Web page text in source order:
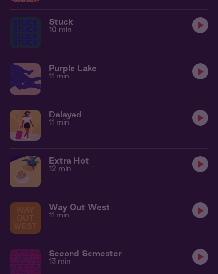
Stuck
10 min
Purple Lake
11 min
Delayed
11 min
Extra Hot
12 min
Way Out West
11 min
Second Semester
13 min